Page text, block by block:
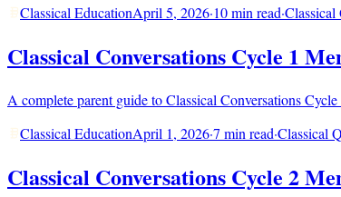
Classical EducationApril 5, 2026·10 min read·Classical
Classical Conversations Cycle 1
A complete parent guide to Classical Conversations
Classical EducationApril 1, 2026·7 min read·Classical
Classical Conversations Cycle 2